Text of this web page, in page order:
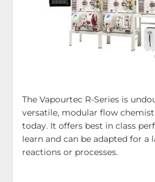
The Vapourtec R-Series is
versatile, modular flow
today. It offers best in class
learn and can be adapted for a
reactions or processes.